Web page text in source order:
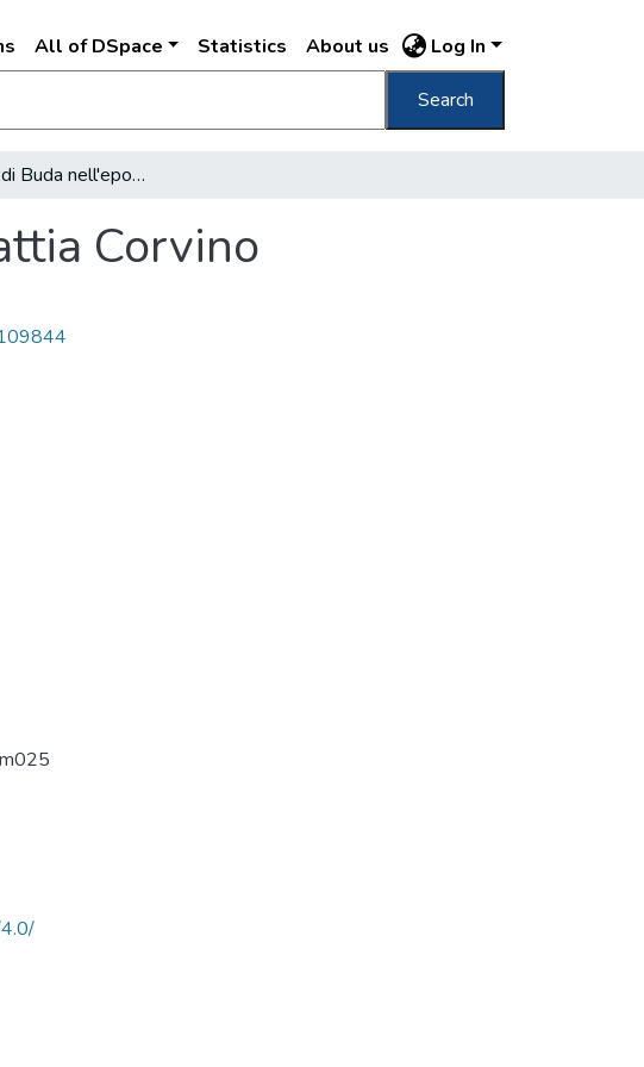
All of DSpace Statistics About us Log In
Search
La Reggia di Buda nell'epoca del re Mattia Corvino
Corvino